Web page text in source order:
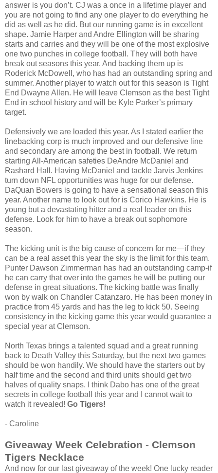
answer is you don’t. CJ was a once in a lifetime player and
you are not going to find any one player to do everything he
did as well as he did. But our running game is in excellent
shape. Jamie Harper and Andre Ellington will be sharing
starts and carries and they will be one of the most explosive
one two punches in college football. They will both have
break out seasons this year. And backing them up is
Roderick McDowell, who has had an outstanding spring and
summer. Another player to watch out for this season is Tight
End Dwayne Allen. He will leave Clemson as the best Tight
End in school history and will be Kyle Parker’s primary
target.
Defensively we are loaded this year. As I stated earlier the
linebacking corp is much improved and our defensive line
and secondary are among the best in football. We return
starting All-American safeties DeAndre McDaniel and
Rashard Hall. Having McDaniel and tackle Jarvis Jenkins
turn down NFL opportunities was huge for our defense.
DaQuan Bowers is going to have a sensational season this
year. Another name to look out for is Corico Hawkins. He is
young but a devastating hitter and a real leader on this
defense. Look for him to have a break out sophomore
season.
The kicking unit is the big cause of concern for me—if they
can be a real asset this year the sky is the limit for this team.
Punter Dawson Zimmerman has had an outstanding camp-if
he can carry that over into the games he will be putting our
defense in great situations. The kicking battle was finally
won by walk on Chandler Catanzaro. He has been money in
practice from 45 yards and has the leg to kick 50. Seeing
consistency in the kicking game this year would guarantee a
special year at Clemson.
North Texas brings a talented squad and a great running
back to Death Valley this Saturday, but the next two games
should be won handily. We should have the starters out by
half time and the second and third units should get two
halves of quality snaps. I think Dabo has one of the great
secrets in college football this year and I cannot wait to
watch it revealed! Go Tigers!
- Caroline
Giveaway Week Celebration - Clemson
Tigers Necklace
And now for our last giveaway of the week! One lucky reader